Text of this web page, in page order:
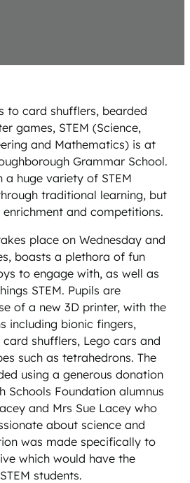
to card shufflers, bearded
games, STEM (Science,
and Mathematics) is at
Grammar School.
a huge variety of STEM
traditional learning, but
and competitions.
place on Wednesday and
boasts a plethora of fun
to engage with, as well as
STEM. Pupils are
of a new 3D printer, with the
including bionic fingers,
shufflers, Lego cars and
such as tetrahedrons. The
using a generous donation
Schools Foundation alumnus
and Mrs Sue Lacey who
about science and
was made specifically to
which would have the
students.